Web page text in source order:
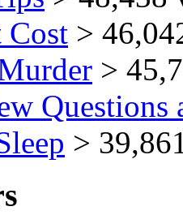
Cost >
>
Questions
>